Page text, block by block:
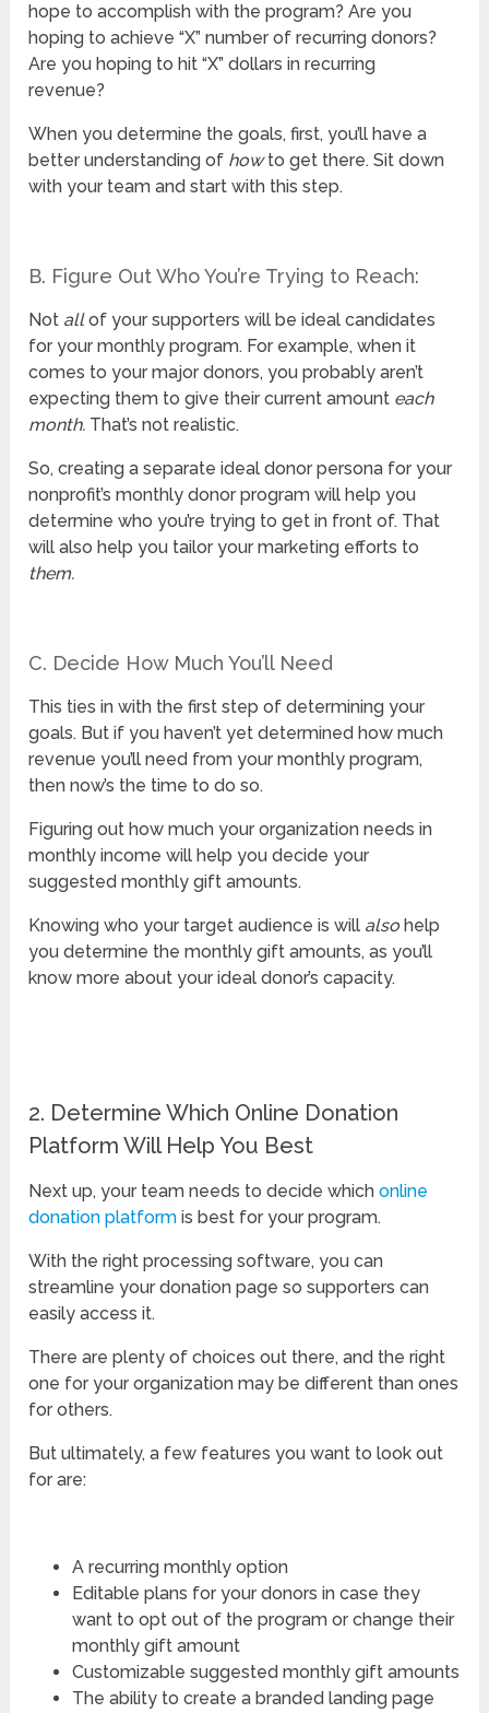
hope to accomplish with the program? Are you
hoping to achieve “X” number of recurring donors?
Are you hoping to hit “X” dollars in recurring
revenue?
When you determine the goals, first, you’ll have a
better understanding of howto get there. Sit down
with your team and start with this step.
B. Figure Out Who You’re Trying to Reach:
Not allof your supporters will be ideal candidates
for your monthly program. For example, when it
comes to your major donors, you probably aren’t
expecting them to give their current amount each
month. That’s not realistic.
So, creating a separate ideal donor persona for your
nonprofit’s monthly donor program will help you
determine who you’re trying to get in front of. That
will also help you tailor your marketing efforts to
them.
C. Decide How Much You’ll Need
This ties in with the first step of determining your
goals. But if you haven’t yet determined how much
revenue you’ll need from your monthly program,
then now’s the time to do so.
Figuring out how much your organization needs in
monthly income will help you decide your
suggested monthly gift amounts.
Knowing who your target audience is will also help
you determine the monthly gift amounts, as you’ll
know more about your ideal donor’s capacity.
2. Determine Which Online Donation
Platform Will Help You Best
Next up, your team needs to decide whichonline
donation platform is best for your program.
With the right processing software, you can
streamline your donation page so supporters can
easily access it.
There are plenty of choices out there, and the right
one for your organization may be different than ones
for others.
But ultimately, a few features you want to look out
for are:
A recurring monthly option
Editable plans for your donors in case they
want to opt out of the program or change their
monthly gift amount
Customizable suggested monthly gift amounts
The ability to create a branded landing page